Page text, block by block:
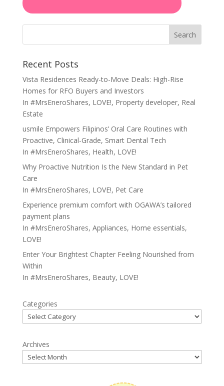
Search
Recent Posts
Vista Residences Ready-to-Move Deals: High-Rise
Homes for RFO Buyers and Investors
In #MrsEneroShares, LOVE!, Property developer, Real
Estate
usmile Empowers Filipinos’ Oral Care Routines with
Proactive, Clinical-Grade, Smart Dental Tech
In #MrsEneroShares, Health, LOVE!
Why Proactive Nutrition Is the New Standard in Pet
Care
In #MrsEneroShares, LOVE!, Pet Care
Experience premium comfort with OGAWA’s tailored
payment plans
In #MrsEneroShares, Appliances, Home essentials,
LOVE!
Enter Your Brightest Chapter Feeling Nourished from
Within
In #MrsEneroShares, Beauty, LOVE!
Categories
Archives